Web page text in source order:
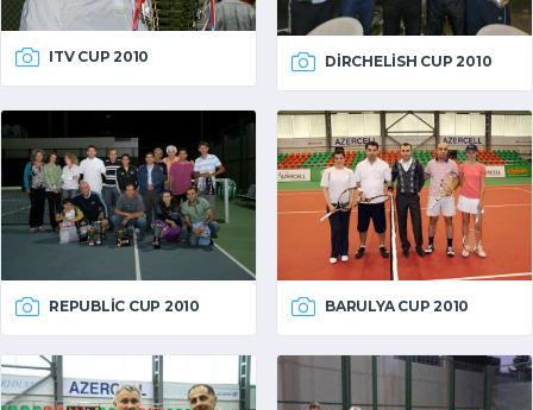
ITV CUP 2010 DIRCHELISH CUP 2010
REPUBLIC CUP 2010 BARULYA CUP 2010